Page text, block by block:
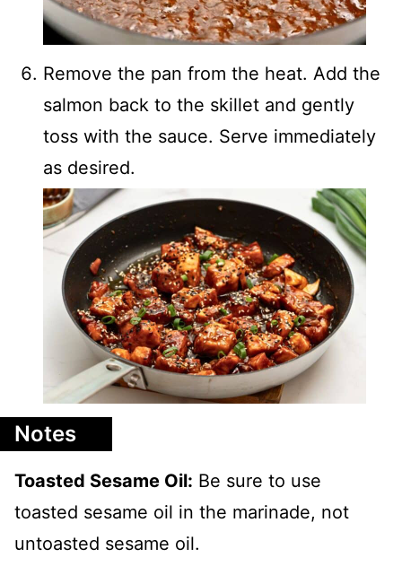
Remove the pan from the heat. Add the
salmon back to the skillet and gently
toss with the sauce. Serve immediately
as desired.
Notes
Toasted Sesame Oil: Be sure to use
toasted sesame oil in the marinade, not
untoasted sesame oil.